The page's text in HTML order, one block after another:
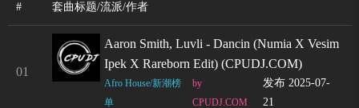
# 套曲标题/流派/作者
01
Aaron Smith, Luvli - Dancin (Numia X Vesim
Ipek X Rareborn Edit) (CPUDJ.COM)
Afro House/新潮榜
单
by
CPUDJ.COM
发布 2025-07-
21